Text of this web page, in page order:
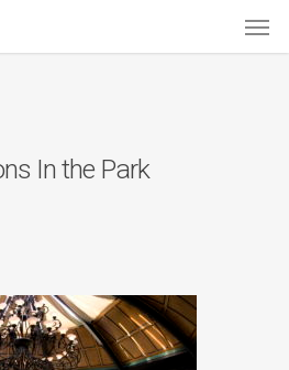
In the Park